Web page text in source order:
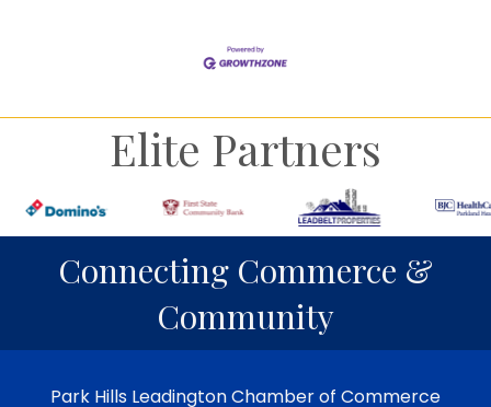
Elite Partners
Connecting Commerce &
Community
Park Hills Leadington Chamber of Commerce